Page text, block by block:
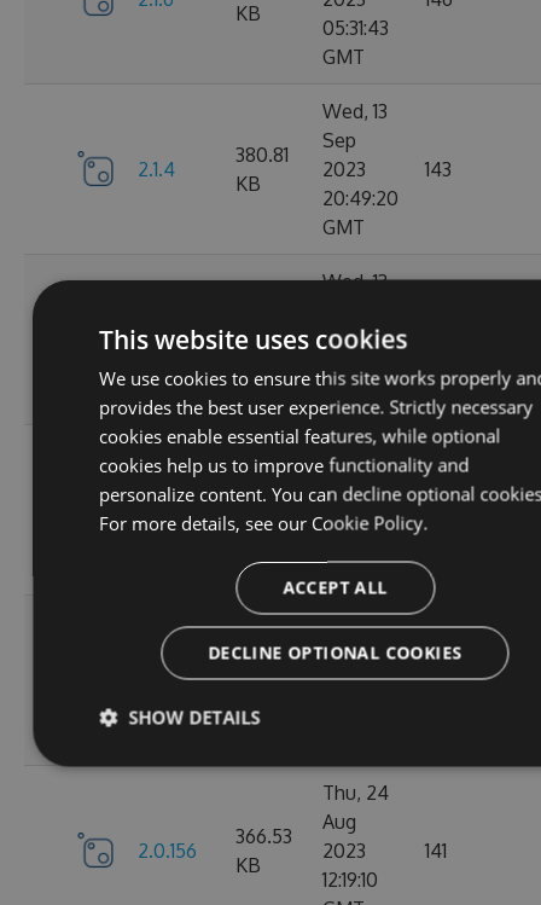
KB
05:31:43
GMT
2.1.4
380.81
KB
Wed, 13
Sep
2023
20:49:20
GMT
143
2.1.3
KB
Wed, 13
2023
14:03:57
GMT
380.86
KB
Tue, 12
Sep
2023
GMT
2.0.157
366.55
Sun, 03
Sep
2023
156
2.0.156
366.53
KB
Thu, 24
Aug
2023
12:19:10
141
This website uses cookies
We use cookies to ensure this site works properly
provides the best user experience. Strictly necessary
cookies enable essential features, while optional
cookies help us to improve functionality and
personalize content. You can decline optional
For more details, see our Cookie Policy.
ACCEPT ALL
DECLINE OPTIONAL COOKIES
SHOW DETAILS